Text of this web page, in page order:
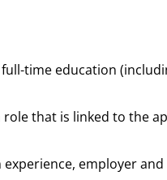
time education
that is linked to the
employer